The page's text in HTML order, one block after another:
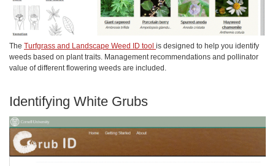
The Turfgrass and Landscape Weed ID tool is designed to help you identify
weeds based on plant traits. Management recommendations and pollinator
value of different flowering weeds are included.
Identifying White Grubs